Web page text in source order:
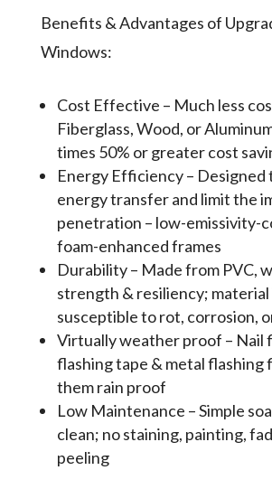
Benefits & Advantages of
Windows:
Cost Effective – Much less
Fiberglass, Wood, or
times 50% or greater cost
Energy Efficiency – Designed
energy transfer and limit the
penetration – low-emissivity-
foam-enhanced frames
Durability – Made from PVC,
strength & resiliency; material
susceptible to rot, corrosion,
Virtually weather proof – Nail
flashing tape & metal flashing
them rain proof
Low Maintenance – Simple
clean; no staining, painting,
peeling